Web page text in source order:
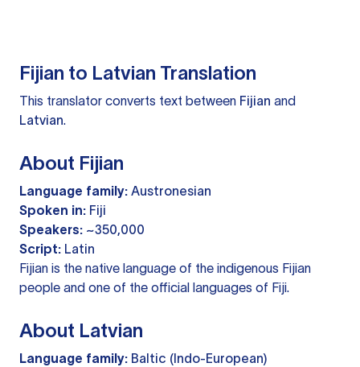
Fijian to Latvian Translation
This translator converts text between Fijian and
Latvian.
About Fijian
Language family: Austronesian
Spoken in: Fiji
Speakers: ~350,000
Script: Latin
Fijian is the native language of the indigenous Fijian
people and one of the official languages of Fiji.
About Latvian
Language family: Baltic (Indo-European)